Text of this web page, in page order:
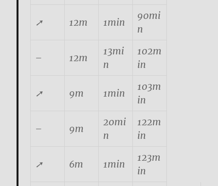
➚ 12m 1min
90mi
n
– 12m
13mi
n
102m
in
➚ 9m 1min
103m
in
– 9m
20mi
n
122m
in
➚ 6m 1min
123m
in